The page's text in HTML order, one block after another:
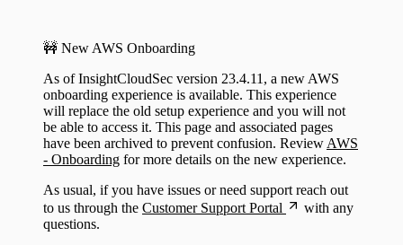
🚧 New AWS Onboarding
As of InsightCloudSec version 23.4.11, a new AWS
onboarding experience is available. This experience
will replace the old setup experience and you will not
be able to access it. This page and associated pages
have been archived to prevent confusion. Review AWS
- Onboarding for more details on the new experience.
As usual, if you have issues or need support reach out
to us through the Customer Support Portal
with any
questions.